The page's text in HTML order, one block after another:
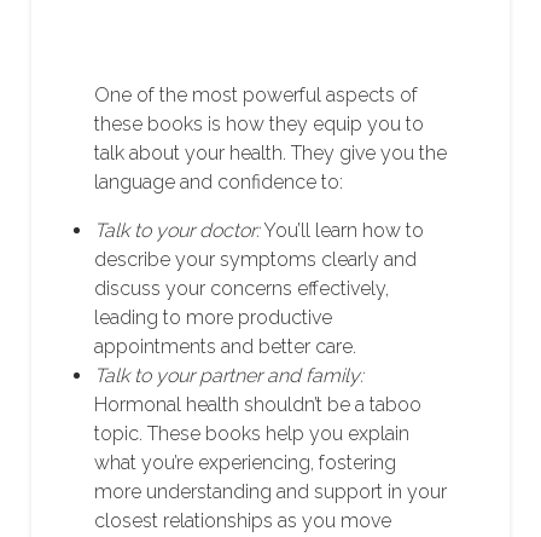
One of the most powerful aspects of
these books is how they equip you to
talk about your health. They give you the
language and confidence to:
Talk to your doctor:You’ll learn how to
describe your symptoms clearly and
discuss your concerns effectively,
leading to more productive
appointments and better care.
Talk to your partner and family:
Hormonal health shouldn’t be a taboo
topic. These books help you explain
what you’re experiencing, fostering
more understanding and support in your
closest relationships as you move